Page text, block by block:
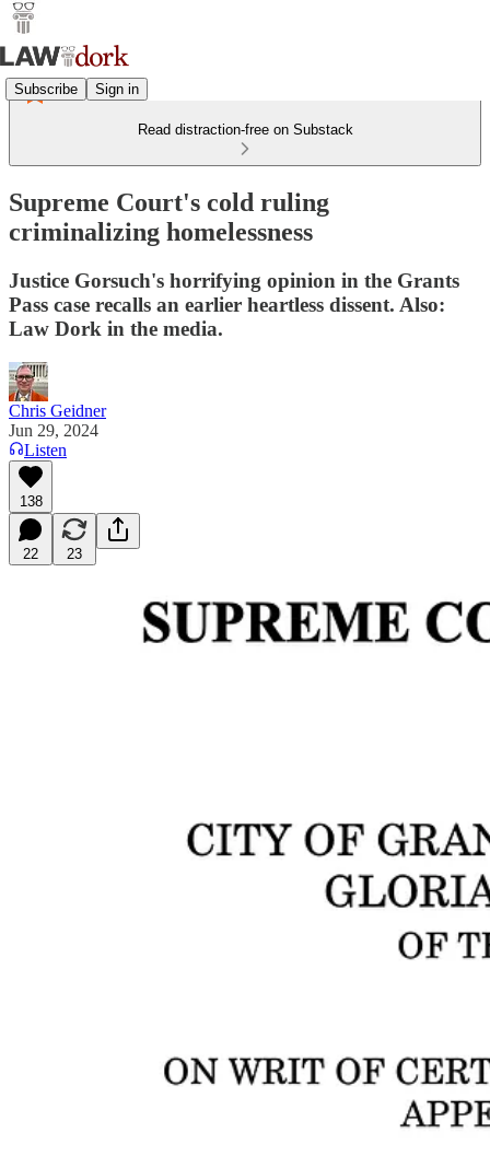
Subscribe Sign in
Read distraction-free on Substack
Supreme Court's cold ruling
criminalizing homelessness
Justice Gorsuch's horrifying opinion in the Grants
Pass case recalls an earlier heartless dissent. Also:
Law Dork in the media.
Chris Geidner
Jun 29, 2024
Listen
138
22 23